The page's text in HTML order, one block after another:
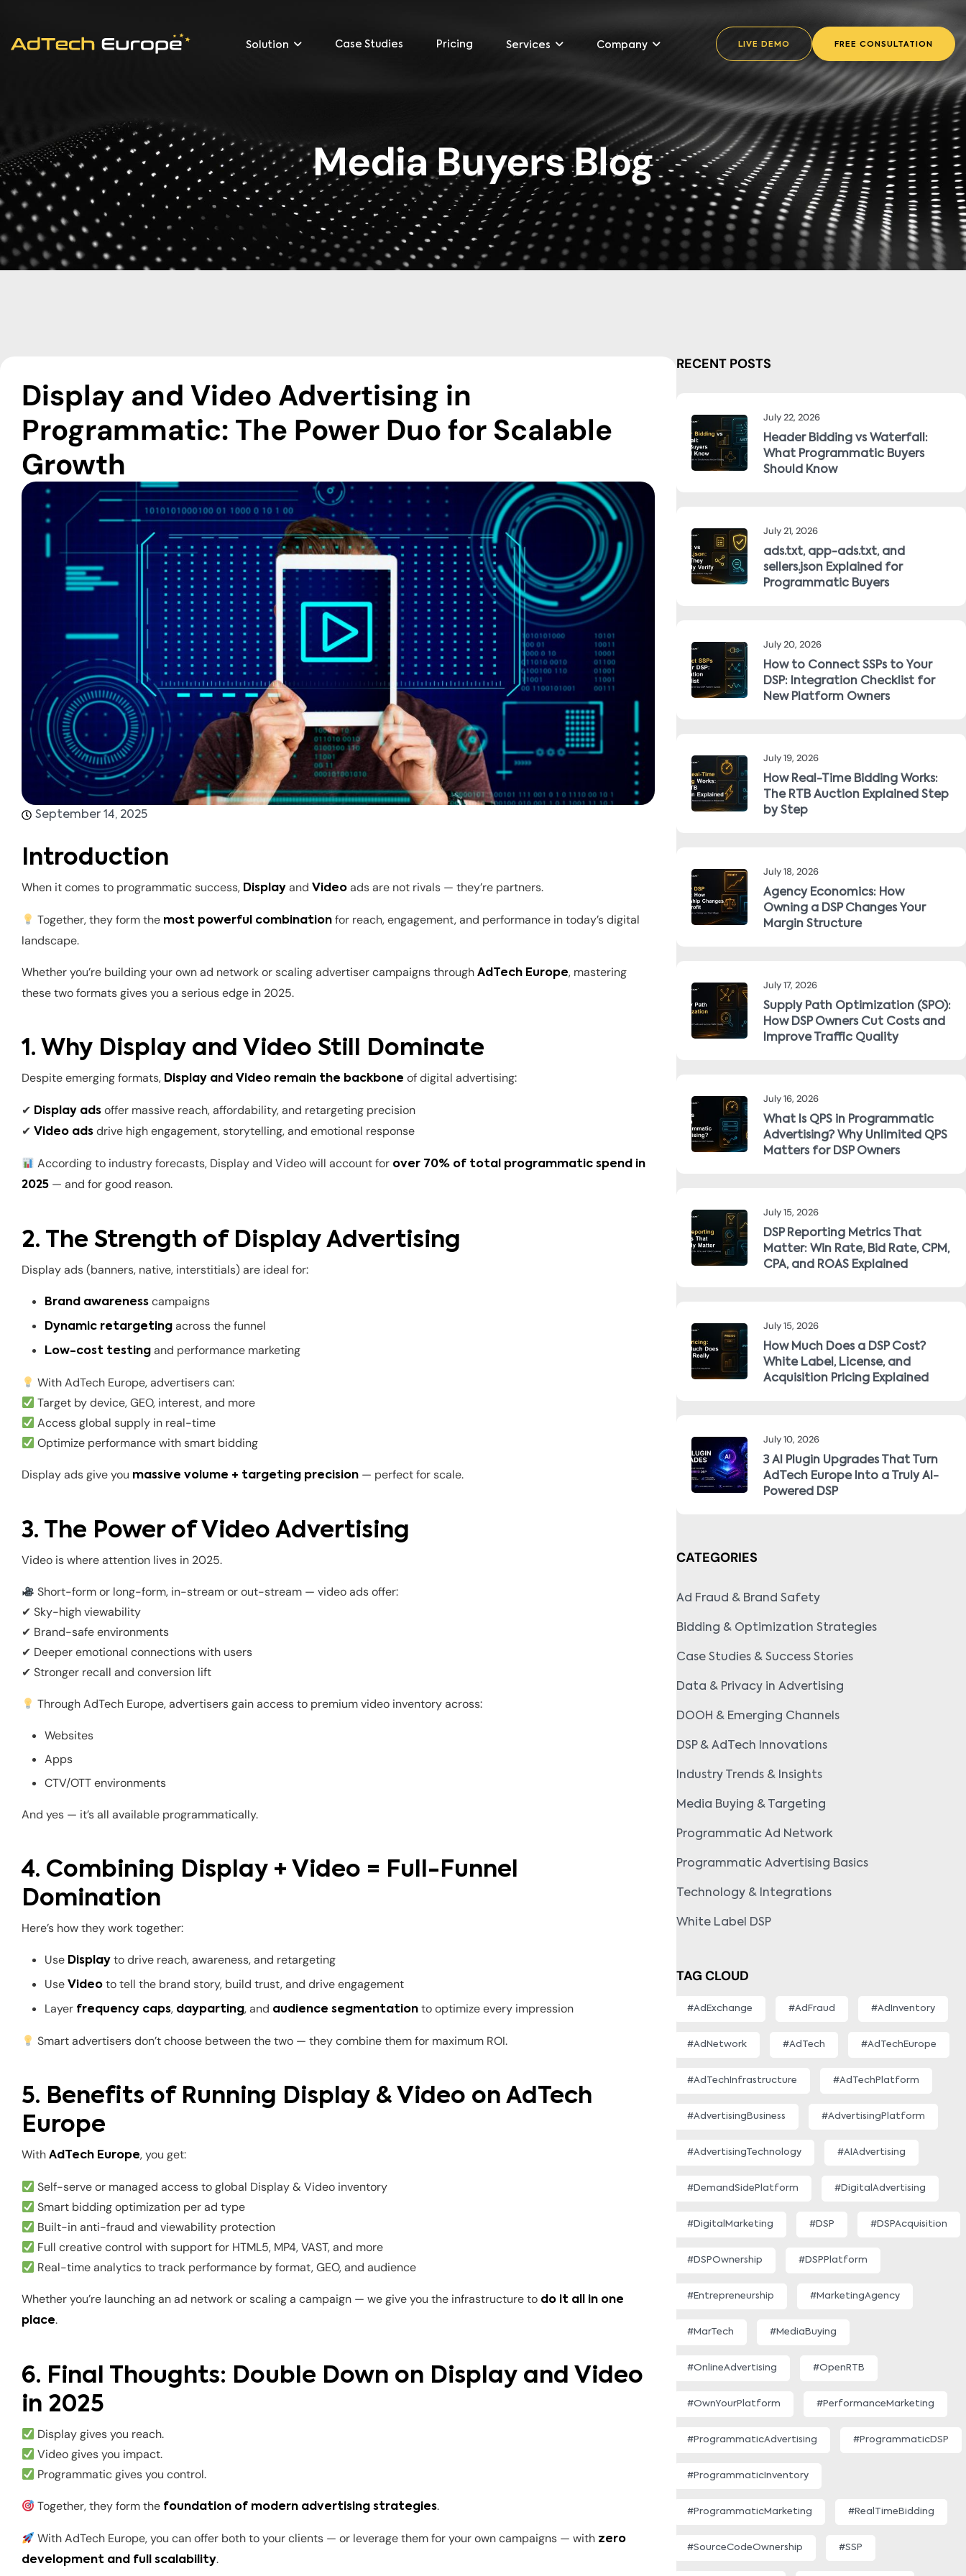
Solution Case Studies Pricing Services Company LIVE DEMO FREE CONSULTATION
Media Buyers Blog
Display and Video Advertising in
Programmatic: The Power Duo for Scalable
Growth
September 14, 2025
Introduction
When it comes to programmatic success, Display and Video ads are not rivals — they’re partners.
Together, they form the most powerful combination for reach, engagement, and performance in today’s digital
landscape.
Whether you’re building your own ad network or scaling advertiser campaigns through AdTech Europe, mastering
these two formats gives you a serious edge in 2025.
1. Why Display and Video Still Dominate
Despite emerging formats, Display and Video remain the backbone of digital advertising:
✔ Display ads offer massive reach, affordability, and retargeting precision
✔ Video ads drive high engagement, storytelling, and emotional response
According to industry forecasts, Display and Video will account for over 70% of total programmatic spend in
2025 — and for good reason.
2. The Strength of Display Advertising
Display ads (banners, native, interstitials) are ideal for:
Brand awareness campaigns
Dynamic retargeting across the funnel
Low-cost testing and performance marketing
With AdTech Europe, advertisers can:
Target by device, GEO, interest, and more
Access global supply in real-time
Optimize performance with smart bidding
Display ads give you massive volume + targeting precision — perfect for scale.
3. The Power of Video Advertising
Video is where attention lives in 2025.
Short-form or long-form, in-stream or out-stream — video ads offer:
✔ Sky-high viewability
✔ Brand-safe environments
✔ Deeper emotional connections with users
✔ Stronger recall and conversion lift
Through AdTech Europe, advertisers gain access to premium video inventory across:
Websites
Apps
CTV/OTT environments
And yes — it’s all available programmatically.
4. Combining Display + Video = Full-Funnel
Domination
Here’s how they work together:
Use Display to drive reach, awareness, and retargeting
Use Video to tell the brand story, build trust, and drive engagement
Layer frequency caps, dayparting, and audience segmentation to optimize every impression
Smart advertisers don’t choose between the two — they combine them for maximum ROI.
5. Benefits of Running Display & Video on AdTech
Europe
With AdTech Europe, you get:
Self-serve or managed access to global Display & Video inventory
Smart bidding optimization per ad type
Built-in anti-fraud and viewability protection
Full creative control with support for HTML5, MP4, VAST, and more
Real-time analytics to track performance by format, GEO, and audience
Whether you’re launching an ad network or scaling a campaign — we give you the infrastructure to do it all in one
place.
6. Final Thoughts: Double Down on Display and Video
in 2025
Display gives you reach.
Video gives you impact.
Programmatic gives you control.
Together, they form the foundation of modern advertising strategies.
With AdTech Europe, you can offer both to your clients — or leverage them for your own campaigns — with zero
development and full scalability.
RECENT POSTS
July 22, 2026
Header Bidding vs Waterfall:
What Programmatic Buyers
Should Know
July 21, 2026
ads.txt, app-ads.txt, and
sellers.json Explained for
Programmatic Buyers
July 20, 2026
How to Connect SSPs to Your
DSP: Integration Checklist for
New Platform Owners
July 19, 2026
How Real-Time Bidding Works:
The RTB Auction Explained Step
by Step
July 18, 2026
Agency Economics: How
Owning a DSP Changes Your
Margin Structure
July 17, 2026
Supply Path Optimization (SPO):
How DSP Owners Cut Costs and
Improve Traffic Quality
July 16, 2026
What Is QPS in Programmatic
Advertising? Why Unlimited QPS
Matters for DSP Owners
July 15, 2026
DSP Reporting Metrics That
Matter: Win Rate, Bid Rate, CPM,
CPA, and ROAS Explained
July 15, 2026
How Much Does a DSP Cost?
White Label, License, and
Acquisition Pricing Explained
July 10, 2026
3 AI Plugin Upgrades That Turn
AdTech Europe Into a Truly AI-
Powered DSP
CATEGORIES
Ad Fraud & Brand Safety
Bidding & Optimization Strategies
Case Studies & Success Stories
Data & Privacy in Advertising
DOOH & Emerging Channels
DSP & AdTech Innovations
Industry Trends & Insights
Media Buying & Targeting
Programmatic Ad Network
Programmatic Advertising Basics
Technology & Integrations
White Label DSP
TAG CLOUD
#AdExchange #AdFraud #AdInventory
#AdNetwork #AdTech #AdTechEurope
#AdTechInfrastructure #AdTechPlatform
#AdvertisingBusiness #AdvertisingPlatform
#AdvertisingTechnology #AIAdvertising
#DemandSidePlatform #DigitalAdvertising
#DigitalMarketing #DSP #DSPAcquisition
#DSPOwnership #DSPPlatform
#Entrepreneurship #MarketingAgency
#MarTech #MediaBuying
#OnlineAdvertising #OpenRTB
#OwnYourPlatform #PerformanceMarketing
#ProgrammaticAdvertising #ProgrammaticDSP
#ProgrammaticInventory
#ProgrammaticMarketing #RealTimeBidding
#SourceCodeOwnership #SSP